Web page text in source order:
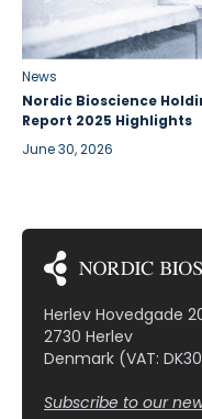
News
Nordic Bioscience
Report 2025 Highlights
June 30, 2026
Herlev Hovedgade
2730 Herlev
Denmark (VAT:
Subscribe to our